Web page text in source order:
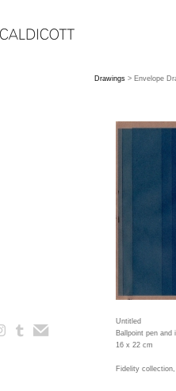
Drawings > Envelope
Untitled
Ballpoint pen and
16 x 22 cm
Fidelity